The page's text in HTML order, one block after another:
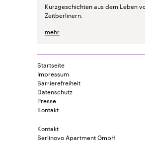
Kurzgeschichten aus dem Leben
Zeitberlinern.
mehr
Startseite
Impressum
Barrierefreiheit
Datenschutz
Presse
Kontakt
Kontakt
Berlinovo Apartment GmbH